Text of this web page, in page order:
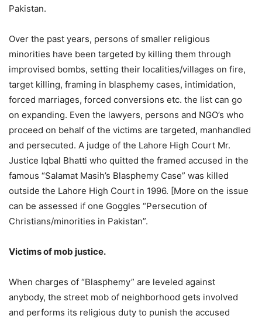
Pakistan.
Over the past years, persons of smaller religious
minorities have been targeted by killing them through
improvised bombs, setting their localities/villages on fire,
target killing, framing in blasphemy cases, intimidation,
forced marriages, forced conversions etc. the list can go
on expanding. Even the lawyers, persons and NGO’s who
proceed on behalf of the victims are targeted, manhandled
and persecuted. A judge of the Lahore High Court Mr.
Justice Iqbal Bhatti who quitted the framed accused in the
famous “Salamat Masih’s Blasphemy Case” was killed
outside the Lahore High Court in 1996. [More on the issue
can be assessed if one Goggles “Persecution of
Christians/minorities in Pakistan”.
Victims of mob justice.
When charges of “Blasphemy” are leveled against
anybody, the street mob of neighborhood gets involved
and performs its religious duty to punish the accused